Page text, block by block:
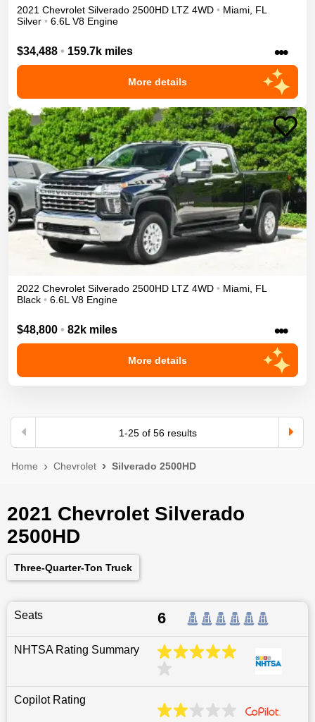
2021 Chevrolet Silverado 2500HD LTZ 4WD • Miami FL
Silver • 6.6L V8 Engine
$34,488 • 159.7k miles •••
More details
2022 Chevrolet Silverado 2500HD LTZ 4WD • Miami FL
Black • 6.6L V8 Engine
$48,800 • 82k miles •••
More details
1-25of 56results
Home Chevrolet Silverado 2500HD
2021 Chevrolet Silverado
2500HD
Three-Quarter-Ton Truck
Seats 6
NHTSA Rating Summary
Copilot Rating